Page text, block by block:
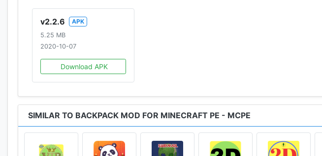
v2.2.6
APK
5.25 MB
2020-10-07
Download APK
SIMILAR TO BACKPACK MOD FOR MINECRAFT PE - MCPE